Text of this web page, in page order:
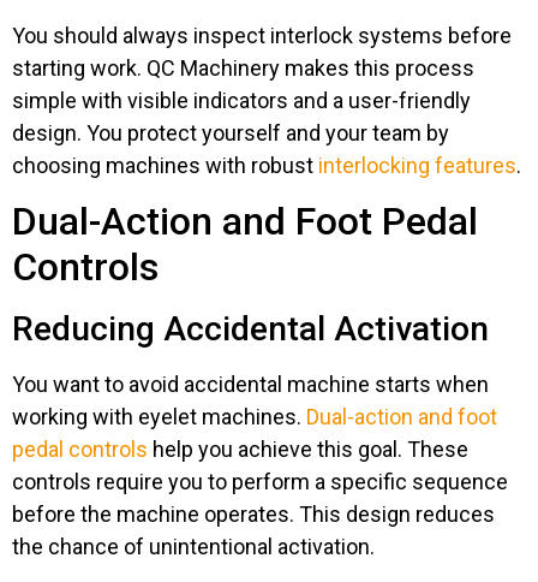
You should always inspect interlock systems before
starting work. QC Machinery makes this process
simple with visible indicators and a user-friendly
design. You protect yourself and your team by
choosing machines with robust interlocking features.
Dual-Action and Foot Pedal
Controls
Reducing Accidental Activation
You want to avoid accidental machine starts when
working with eyelet machines. Dual-action and foot
pedal controls help you achieve this goal. These
controls require you to perform a specific sequence
before the machine operates. This design reduces
the chance of unintentional activation.